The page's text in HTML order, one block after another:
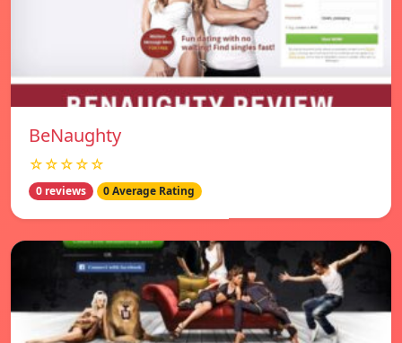
BeNaughty
☆☆☆☆☆
0 reviews 0 Average Rating